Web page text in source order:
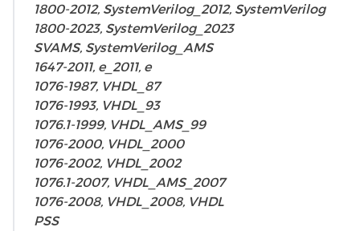
1800-2012, SystemVerilog_2012, SystemVerilog
1800-2023, SystemVerilog_2023
SVAMS, SystemVerilog_AMS
1647-2011, e_2011, e
1076-1987, VHDL_87
1076-1993, VHDL_93
1076.1-1999, VHDL_AMS_99
1076-2000, VHDL_2000
1076-2002, VHDL_2002
1076.1-2007, VHDL_AMS_2007
1076-2008, VHDL_2008, VHDL
PSS